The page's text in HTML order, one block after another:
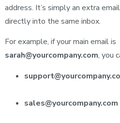
address. It’s simply an extra
directly into the same inbox.
For example, if your main email is
sarah@yourcompany.com, you
sales@yourcompany.com